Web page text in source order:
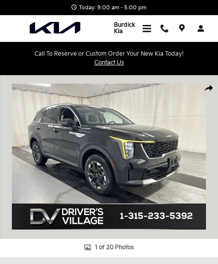
Today: 9:00 am - 5:00 pm
Burdick
Kia
Call To Reserve or Custom Order Your New Kia Today!
Contact Us
1 of 20 Photos